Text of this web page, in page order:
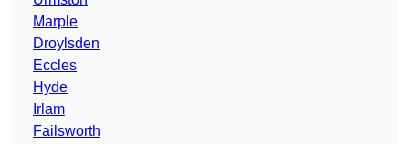
Marple
Droylsden
Eccles
Hyde
Irlam
Failsworth